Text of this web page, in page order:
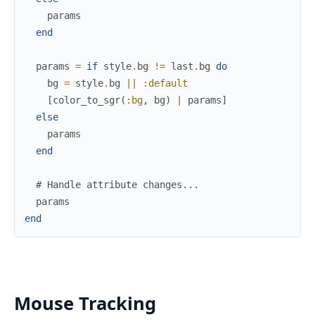
params
end
params = if style. bg != last . bg
do
bg = style. bg
:default
[color_to_sgr( :bg, bg) params]
else
params
end
# Handle attribute changes...
params
end
Mouse Tracking